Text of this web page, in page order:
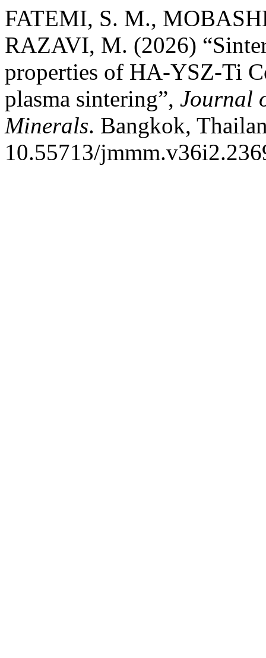
FATEMI, S. M.,
RAZAVI, M. (2026)
properties of HA-YSZ-Ti
plasma sintering”, Journal
Minerals. Bangkok,
10.55713/